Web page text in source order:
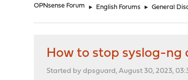
OPNsense Forum ► English Forums ► General
How to stop syslog-ng
Started by dpsguard, August 30, 2023,